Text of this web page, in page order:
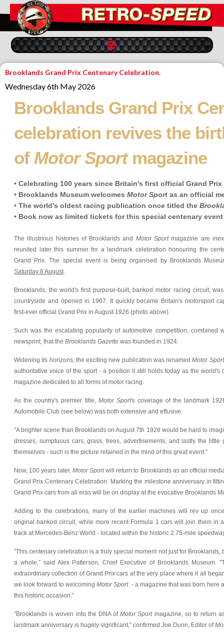
Brooklands Grand Prix Centenary Celebration.
Wednesday 6th May 2026
Brooklands Grand Prix
celebration revives the
of Motor Sportmagazine
• Celebrating 100 years since Britain's first official Grand
• Brooklands Museum welcomes Motor Sport as an official
• The world's oldest racing publication once titled the
• Book now as limited tickets for this special centenary
The illustrious histories of Brooklands and Motor Sportmagazine are
reunited later this summer for a landmark celebration honouring the
Grand Prix. The special event is being organised by Brooklands
Saturday 8 August.
Brooklands, the world's first purpose-built, banked motor racing circuit,
countryside and opened in 1907. It quickly became Britain's motorsport
first-ever official Grand Prix in August 1926 (photo above).
Such was the escalating popularity of automotive competition, combined
newsprint, that the Brooklands Gazette was founded in 1924.
Widening its horizons, the exciting new publication was renamedMotor Sport
authoritative voice of the sport - a position it still holds today as the world's
magazine dedicated to all forms of motor racing.
As the country's premier title, Motor Sport's coverage of the landmark
Automobile Club (see below) was both extensive and effusive:
"A brighter scene than Brooklands on August 7th 1926 would be hard to
dresses, sumptuous cars, grass, trees, advertisements, and lastly the
themselves - such is the picture retained in the mind of this great event.”
Now, 100 years later, Motor Sportwill return to Brooklands as an official
Grand Prix Centenary Celebration. Marking the milestone anniversary in
Grand Prix cars from all eras will be on display at the evocative Brooklands
Adding to the celebrations, many of the earlier machines will rev up
original banked circuit, while more recent Formula 1 cars will join them in
track at Mercedes-Benz World - located within the historic 2.75-mile
"This centenary celebration is a truly special moment not just for Brooklands,
a whole,” said Alex Patterson, Chief Executive of Brooklands Museum.
extraordinary collection of Grand Prix cars at the very place where it all
we look forward to welcoming Motor Sport- a magazine that was born here
this historic occasion.”
"Brooklands is woven into the DNA ofMotor Sportmagazine, so to return
landmark anniversary is hugely significant,” confirmed Joe Dunn, Editor of